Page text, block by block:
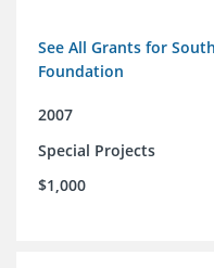
See All Grants for
Foundation
2007
Special Projects
$1,000